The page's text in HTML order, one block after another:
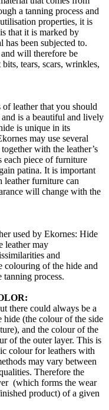
a tanning process and
properties, it is
that it is marked by
has been subjected to.
will therefore be
tears, scars, wrinkles,
leather that you should
is a beautiful and lively
is unique in its
may use several
with the leather’s
each piece of furniture
patina. It is important
leather furniture can
will change with the
used by Ekornes: Hide
leather may
and
colouring of the hide and
tanning process.
there could always be a
hide (the colour of the side
and the colour of the
of the outer layer. This is
colour for leathers with
may vary between
Therefore the
(which forms the wear
product) of a given